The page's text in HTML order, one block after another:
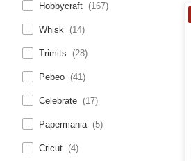
Hobbycraft (167)
Whisk (14)
Trimits (28)
Pebeo (41)
Celebrate (17)
Papermania (5)
Cricut (4)